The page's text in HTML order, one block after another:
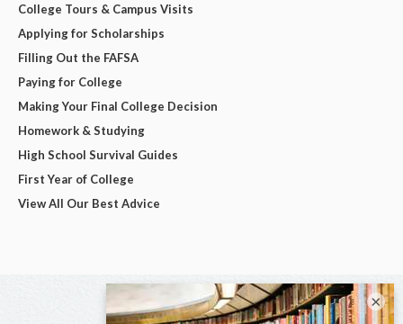
College Tours & Campus Visits
Applying for Scholarships
Filling Out the FAFSA
Paying for College
Making Your Final College Decision
Homework & Studying
High School Survival Guides
First Year of College
View All Our Best Advice
×